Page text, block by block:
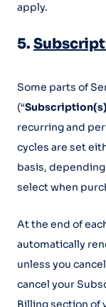
apply.
5.
Some parts of
(“Subscription(s)
recurring and
cycles are set
basis,
select when
At the end of
automatically
unless you
cancel your
Billing section of